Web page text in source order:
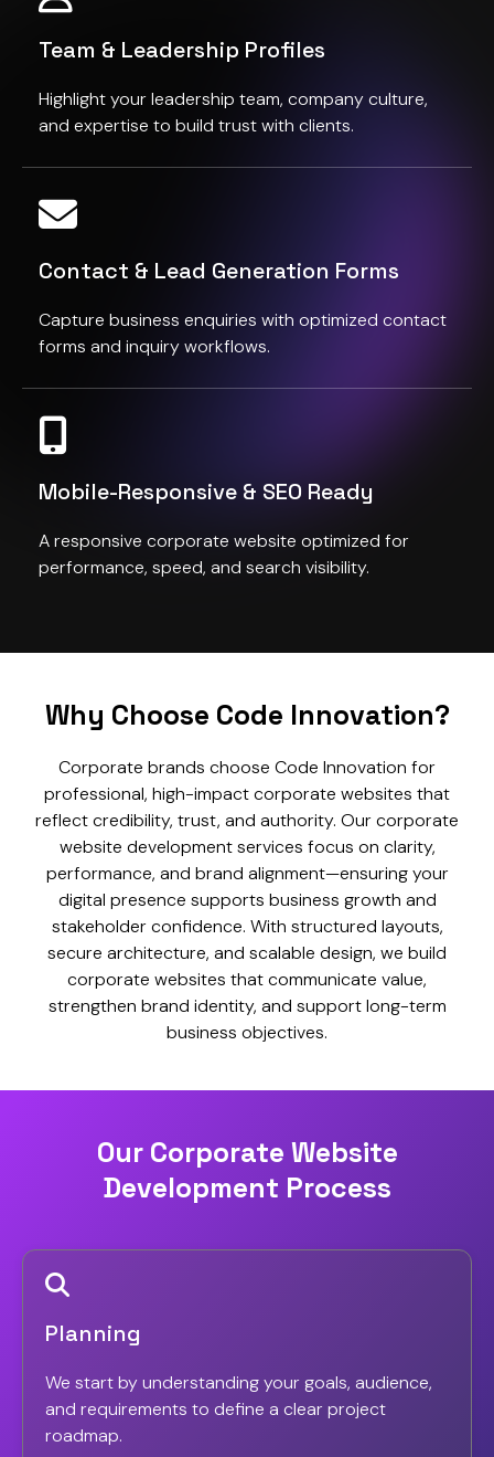
Team & Leadership Profiles
Highlight your leadership team, company culture,
and expertise to build trust with clients.
Contact & Lead Generation Forms
Capture business enquiries with optimized contact
forms and inquiry workflows.
Mobile-Responsive & SEO Ready
A responsive corporate website optimized for
performance, speed, and search visibility.
Why Choose Code Innovation?
Corporate brands choose Code Innovation for
professional, high-impact corporate websites that
reflect credibility, trust, and authority. Our corporate
website development services focus on clarity,
performance, and brand alignment—ensuring your
digital presence supports business growth and
stakeholder confidence. With structured layouts,
secure architecture, and scalable design, we build
corporate websites that communicate value,
strengthen brand identity, and support long-term
business objectives.
Our Corporate Website
Development Process
Planning
We start by understanding your goals, audience,
and requirements to define a clear project
roadmap.